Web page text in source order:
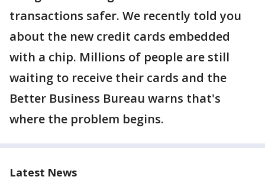
transactions safer. We recently told you
about the new credit cards embedded
with a chip. Millions of people are still
waiting to receive their cards and the
Better Business Bureau warns that's
where the problem begins.
Latest News